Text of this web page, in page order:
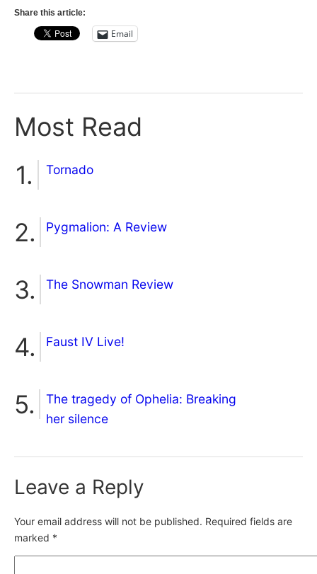
Share this article:
Email
Most Read
Tornado
Pygmalion: A Review
The Snowman Review
Faust IV Live!
The tragedy of Ophelia: Breaking
her silence
Leave a Reply
Your email address will not be published. Required fields are
marked *